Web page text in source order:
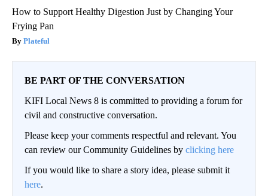
How to Support Healthy Digestion Just by Changing Your
Frying Pan
Plateful
BE PART OF THE CONVERSATION
KIFI Local News 8 is committed to providing a forum for
civil and constructive conversation.
Please keep your comments respectful and relevant. You
can review our Community Guidelines by clicking here
If you would like to share a story idea, please submit it
here.